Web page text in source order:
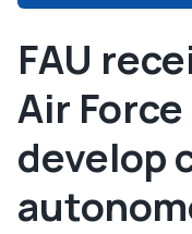
FAU
Air
develop